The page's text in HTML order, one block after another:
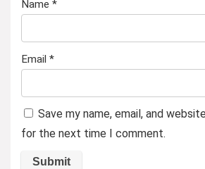
Name *
Email *
Save my name, email, and
for the next time I comment.